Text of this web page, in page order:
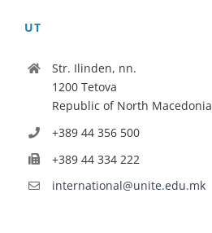
UT
Str. Ilinden, nn.
1200 Tetova
Republic of North Macedonia
+389 44 356 500
+389 44 334 222
international@unite.edu.mk